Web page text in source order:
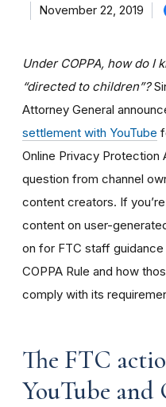
November 22, 2019
Under COPPA, how do I
“directed to children”?
Attorney General
settlement with YouTube
Online Privacy Protection
question from channel
content creators. If you
content on user-
on for FTC staff
COPPA Rule and how
comply with its
The FTC
YouTube and